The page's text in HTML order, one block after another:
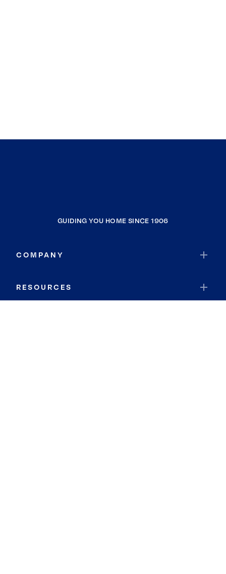
GUIDING YOU HOME SINCE 1906
COMPANY
RESOURCES